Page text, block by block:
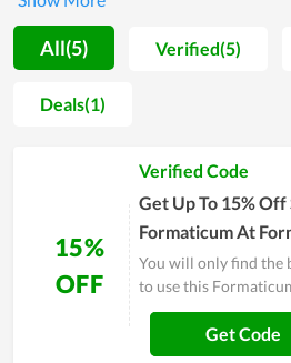
comes to food and drink. Aside from
attention to client feedback to learn
faults so that they can be corrected
Along with it, in the effort of gaining
happiness, the store offers a variety
desired products at a much lower
a famous name in the future with
All(5) Verified(5)
Deals(1)
15%
OFF
Verified Code
Get Up To 15%
Formaticum At
You will only find the
to use this
Get Code